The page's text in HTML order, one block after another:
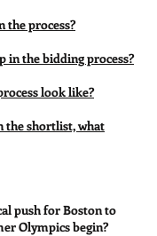
the process?
in the bidding process?
look like?
the shortlist, what
push for Boston to
Olympics begin?